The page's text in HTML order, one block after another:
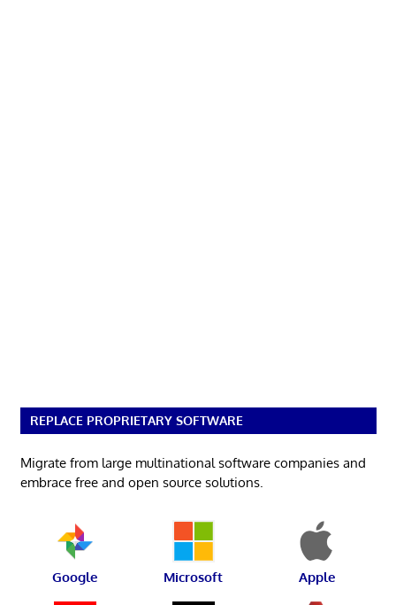
REPLACE PROPRIETARY SOFTWARE
Migrate from large multinational software companies and
embrace free and open source solutions.
Google Microsoft Apple